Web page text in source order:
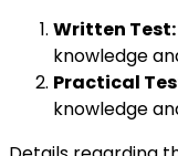
Written Test:
knowledge
Practical
knowledge